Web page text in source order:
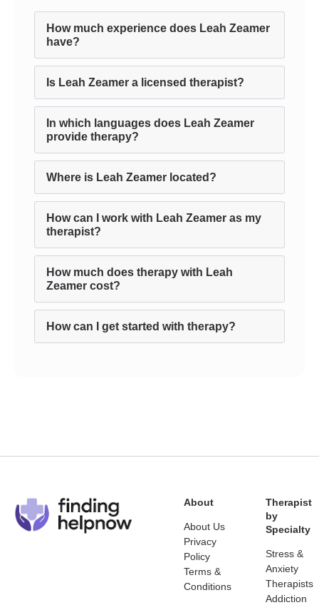
How much experience does Leah Zeamer
have?
Is Leah Zeamer a licensed therapist?
In which languages does Leah Zeamer
provide therapy?
Where is Leah Zeamer located?
How can I work with Leah Zeamer as my
therapist?
How much does therapy with Leah
Zeamer cost?
How can I get started with therapy?
About
About Us
Privacy
Policy
Terms &
Conditions
Therapist
by
Specialty
Stress &
Anxiety
Therapists
Addiction